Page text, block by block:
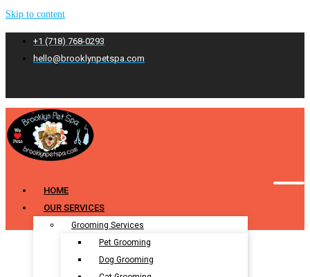
Skip to content
+1 (718) 768-0293
hello@brooklynpetspa.com
HOME
OUR SERVICES
Grooming Services
Pet Grooming
Dog Grooming